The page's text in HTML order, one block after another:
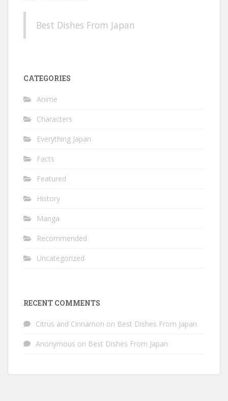
Best Dishes From Japan
CATEGORIES
Anime
Characters
Everything Japan
Facts
Featured
History
Manga
Recommended
Uncategorized
RECENT COMMENTS
Citrus and Cinnamon on Best Dishes From Japan
Anonymous on Best Dishes From Japan